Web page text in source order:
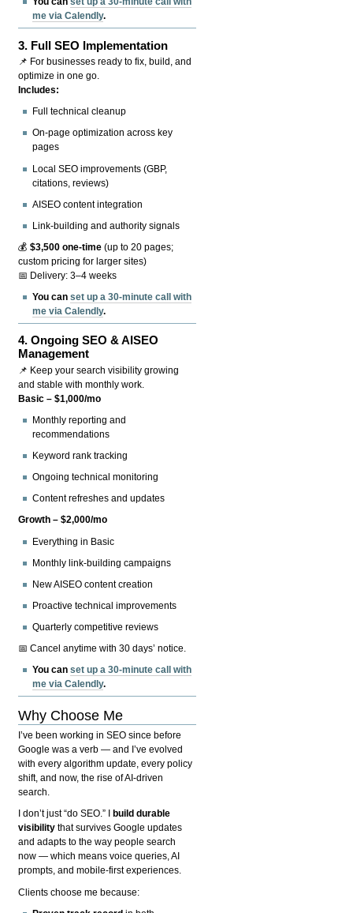
me via Calendly.
3. Full SEO Implementation
📌 For businesses ready to fix, build, and
optimize in one go.
Includes:
Full technical cleanup
On-page optimization across key
pages
Local SEO improvements (GBP,
citations, reviews)
AISEO content integration
Link-building and authority signals
💰$3,500 one-time (up to 20 pages;
custom pricing for larger sites)
📅 Delivery: 3–4 weeks
You canset up a 30-minute call with
me via Calendly.
4.Ongoing SEO & AISEO
Management
📌 Keep your search visibility growing
and stable with monthly work.
Basic – $1,000/mo
Monthly reporting and
recommendations
Keyword rank tracking
Ongoing technical monitoring
Content refreshes and updates
Growth – $2,000/mo
Everything in Basic
Monthly link-building campaigns
New AISEO content creation
Proactive technical improvements
Quarterly competitive reviews
📅 Cancel anytime with 30 days’ notice.
You canset up a 30-minute call with
me via Calendly.
Why Choose Me
I’ve been working in SEO since before
Google was a verb — and I’ve evolved
with every algorithm update, every policy
shift, and now, the rise of AI-driven
search.
I don’t just “do SEO.” I
build durable
visibility that survives Google updates
and adapts to the way people search
now — which means voice queries, AI
prompts, and mobile-first experiences.
Clients choose me because: